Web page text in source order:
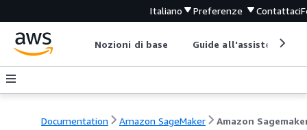
Italiano Preferenze Contattaci
Nozioni di base Guide all'assistenza
Documentation Amazon SageMaker